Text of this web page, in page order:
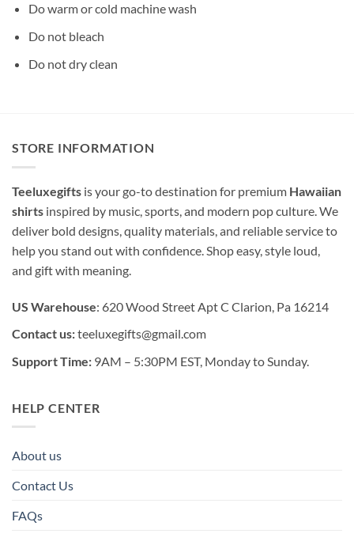
Do warm or cold machine wash
Do not bleach
Do not dry clean
STORE INFORMATION
Teeluxegifts is your go-to destination for premium Hawaiian
shirts inspired by music, sports, and modern pop culture. We
deliver bold designs, quality materials, and reliable service to
help you stand out with confidence. Shop easy, style loud,
and gift with meaning.
US Warehouse: 620 Wood Street Apt C Clarion, Pa 16214
Contact us:teeluxegifts@gmail.com
Support Time: 9AM – 5:30PM EST, Monday to Sunday.
HELP CENTER
About us
Contact Us
FAQs